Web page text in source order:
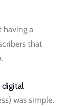
having a
that
digital
was simple.